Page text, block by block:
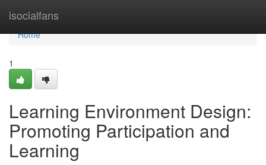
isocialfans
Home
Home
1
Learning Environment Design:
Promoting Participation and
Learning